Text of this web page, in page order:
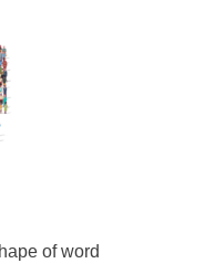
of word